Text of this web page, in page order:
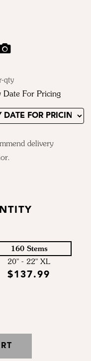
qty
Date For Pricing
delivery
160 Stems
20" - 22" XL
$137.99